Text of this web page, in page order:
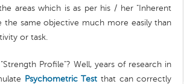
areas which is as per his / her "Inherent
the same objective much more easily than
or task.
Profile"? Well, years of research in
Psychometric Test that can correctly